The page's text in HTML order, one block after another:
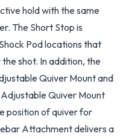
hold with the same
The Short Stop is
Pod locations that
shot. In addition, the
Quiver Mount and
Quiver Mount
position of quiver for
Attachment delivers a